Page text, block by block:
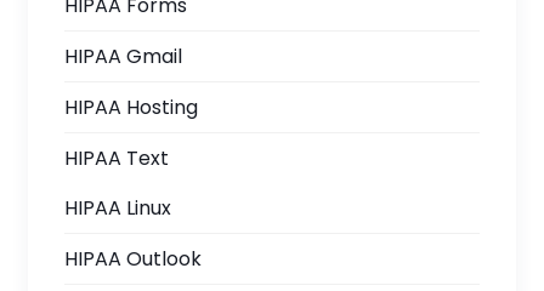
HIPAA Forms
HIPAA Gmail
HIPAA Hosting
HIPAA Text
HIPAA Linux
HIPAA Outlook